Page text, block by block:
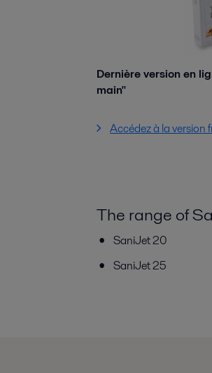
Dernière version en
main"
Accédez à la version
The range of
SaniJet 20
SaniJet 25